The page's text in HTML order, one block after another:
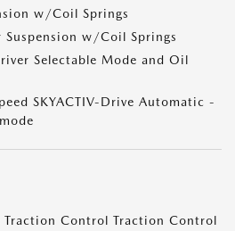
w/Coil Springs
Suspension w/Coil Springs
Selectable Mode and Oil
SKYACTIV-Drive Automatic -
Traction Control Traction Control